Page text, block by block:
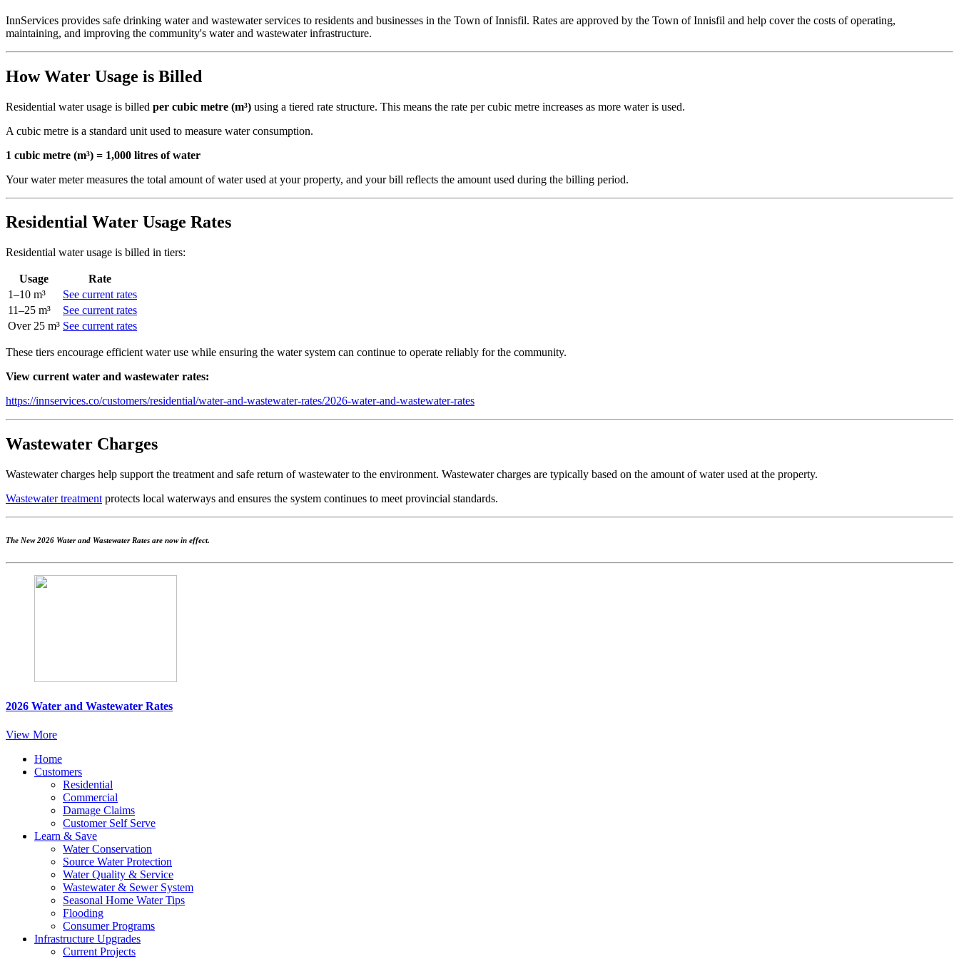
InnServices provides safe drinking water and wastewater services to residents and businesses in the Town of Innisfil. Rates are approved by the Town of Innisfil and help cover the costs of operating,
maintaining, and improving the community's water and wastewater infrastructure.
How Water Usage is Billed
Residential water usage is billed per cubic metre (m³) using a tiered rate structure. This means the rate per cubic metre increases as more water is used.
A cubic metre is a standard unit used to measure water consumption.
1 cubic metre (m³) = 1,000 litres of water
Your water meter measures the total amount of water used at your property, and your bill reflects the amount used during the billing period.
Residential Water Usage Rates
Residential water usage is billed in tiers:
Usage
Rate
1–10 m³
See current rates
11–25 m³
See current rates
Over 25 m³ See current rates
These tiers encourage efficient water use while ensuring the water system can continue to operate reliably for the community.
View current water and wastewater rates:
https://innservices.co/customers/residential/water-and-wastewater-rates/2026-water-and-wastewater-rates
Wastewater Charges
Wastewater charges help support the treatment and safe return of wastewater to the environment. Wastewater charges are typically based on the amount of water used at the property.
Wastewater treatment protects local waterways and ensures the system continues to meet provincial standards.
The New 2026 Water and Wastewater Rates are now in effect.
2026 Water and Wastewater Rates
View More
Home
Customers
Residential
Commercial
Damage Claims
Customer Self Serve
Learn & Save
Water Conservation
Source Water Protection
Water Quality & Service
Wastewater & Sewer System
Seasonal Home Water Tips
Flooding
Consumer Programs
Infrastructure Upgrades
Current Projects